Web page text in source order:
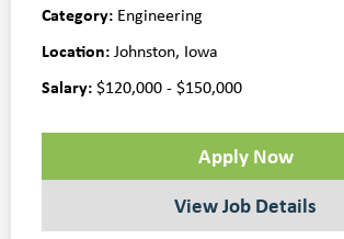
Category: Engineering
Location:Johnston, Iowa
Salary:$120,000 - $150,000
Apply Now
View Job Details